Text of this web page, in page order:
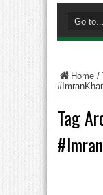
Home /
Tag